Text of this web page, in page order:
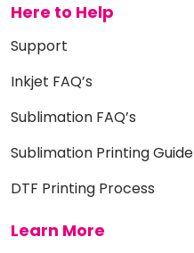
Here to Help
Support
Inkjet FAQ’s
Sublimation FAQ’s
Sublimation Printing Guide
DTF Printing Process
Learn More